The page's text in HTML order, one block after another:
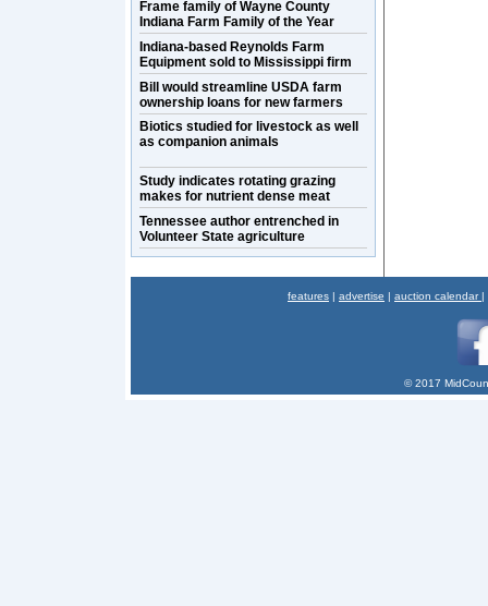
Frame family of Wayne County
Indiana Farm Family of the Year
Indiana-based Reynolds Farm
Equipment sold to Mississippi firm
Bill would streamline USDA farm
ownership loans for new farmers
Biotics studied for livestock as well
as companion animals
Study indicates rotating grazing
makes for nutrient dense meat
Tennessee author entrenched in
Volunteer State agriculture
features | advertise | auction calendar |
© 2017